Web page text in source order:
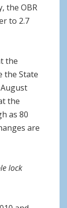
the OBR
to 2.7
the
the State
the
as 80
are
lock